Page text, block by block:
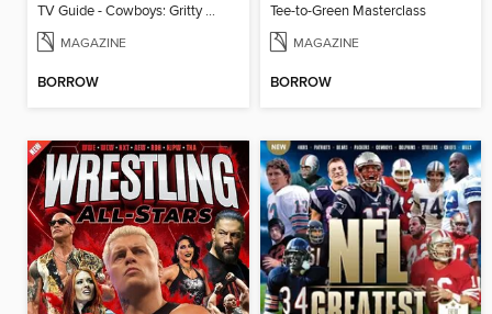
TV Guide - Cowboys: Gritty Heroes and Nasty Outlaws of TV and Movies
MAGAZINE
BORROW
Tee-to-Green Masterclass
MAGAZINE
BORROW